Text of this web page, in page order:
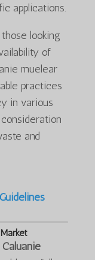
applications.
looking
of
muelear
practices
in various
and
Caluanie